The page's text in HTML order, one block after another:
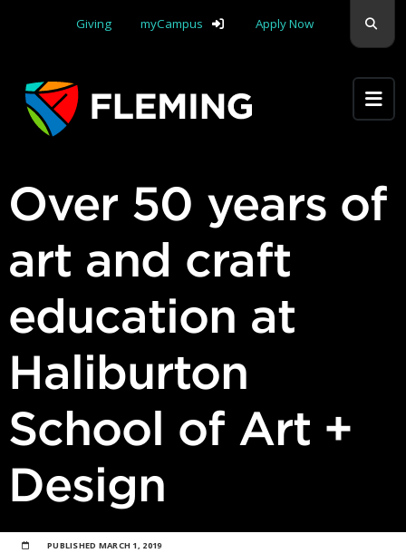
Giving
myCampus Apply Now
Over 50 years of
art and craft
education at
Haliburton
School of Art +
Design
PUBLISHED MARCH 1, 2019